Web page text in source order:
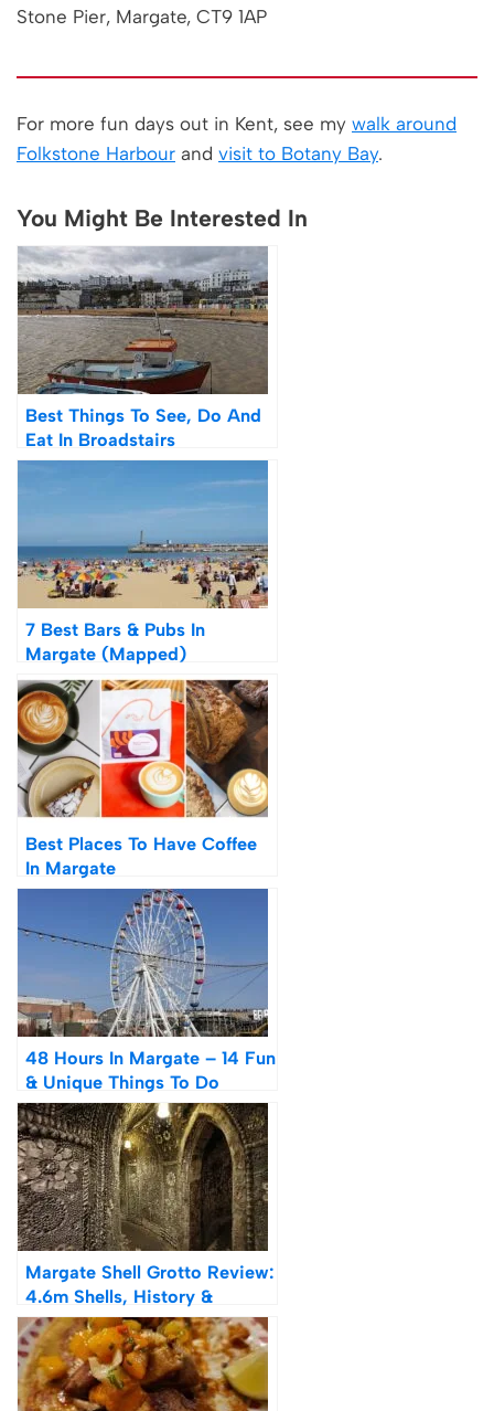
Stone Pier, Margate, CT9 1AP
For more fun days out in Kent, see my walk around
Folkstone Harbour and visit to Botany Bay.
You Might Be Interested In
Best Things To See, Do And
Eat In Broadstairs
7 Best Bars & Pubs In
Margate (Mapped)
Best Places To Have Coffee
In Margate
48 Hours In Margate – 14 Fun
& Unique Things To Do
Margate Shell Grotto Review:
4.6m Shells, History &
Theories